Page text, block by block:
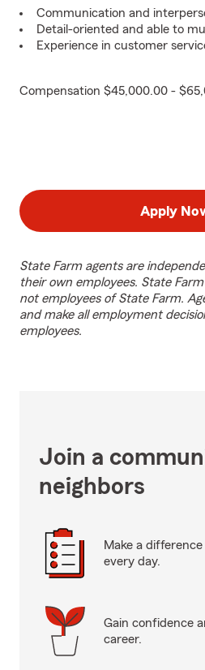
Communication and
Detail-oriented and able to
Experience in customer
Compensation $45,000.00 -
Apply
State Farm agents are
their own employees. State Farm
not employees of State Farm.
and make all employment
employees.
Join a
neighbors
Make a
every day.
Gain confidence
career.